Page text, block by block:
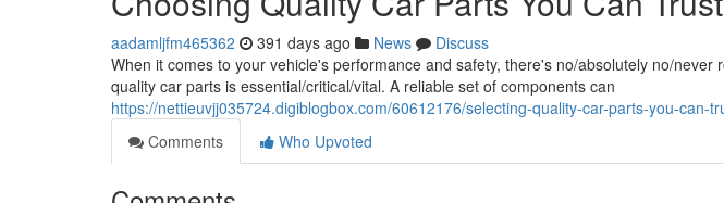
aadamljfm465362 391 days ago News
Discuss
When it comes to your vehicle's performance and safety, there's no/absolutely no/never
quality car parts is essential/critical/vital. A reliable set of components can
https://nettieuvjj035724.digiblogbox.com/60612176/selecting-quality-car-parts-you-can-
Comments
Who Upvoted